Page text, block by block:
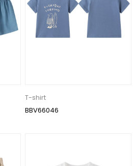
T-shirt
BBV66046